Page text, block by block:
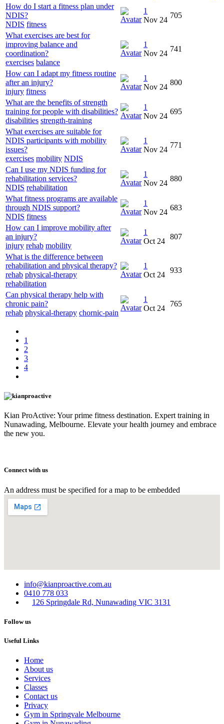
How do I start a fitness plan under
NDIS?
NDIS fitness
1
Nov 24
705
What exercises are best for
improving balance and
coordination?
exercises balance
1
Nov 24
741
How can I adapt my fitness routine
after an injury?
injury fitness
1
Nov 24
800
What are the benefits of strength
training for people with disabilities?
disabilities strength-training
1
Nov 24
695
What exercises are suitable for
NDIS participants with mobility
issues?
exercises mobility NDIS
1
Nov 24
771
Can I use my NDIS funding for
rehabilitation services?
NDIS rehabilitation
1
Nov 24
880
What fitness programs are available
through NDIS support?
NDIS fitness
1
Nov 24
683
How can I improve mobility after
an injury?
injury rehab mobility
1
Oct 24
807
What is the difference between
rehabilitation and physical therapy?
rehab physical-therapy
rehabilitation
1
Oct 24
933
Can physical therapy help with
chronic pain?
rehab physical-therapy chornic-pain
1
Oct 24
765
1
2
3
4
Kian ProActive: Your prime fitness destination. Expert training in
Nunawading, Melbourne. Elevate your health journey and embrace
the new you.
Connect with us
An address must be specified for a map to be embedded
info@kianproactive.com.au
0410 778 033
126 Springdale Rd, Nunawading VIC 3131
Follow us
Useful Links
Home
About us
Services​
Classes
Contact us
Privacy
Gym in Springvale Melbourne